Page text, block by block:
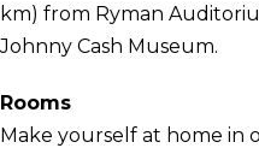
km) from Ryman
Johnny Cash Museum.
Rooms
Make yourself at home in